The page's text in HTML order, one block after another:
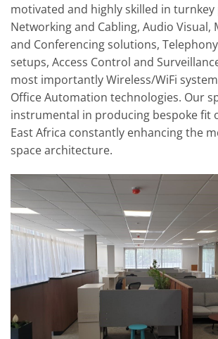
motivated and highly skilled in
Networking and Cabling, Audio Visual,
and Conferencing solutions,
setups, Access Control and
most importantly Wireless/WiFi
Office Automation technologies. Our
instrumental in producing bespoke fit
East Africa constantly enhancing the
space architecture.